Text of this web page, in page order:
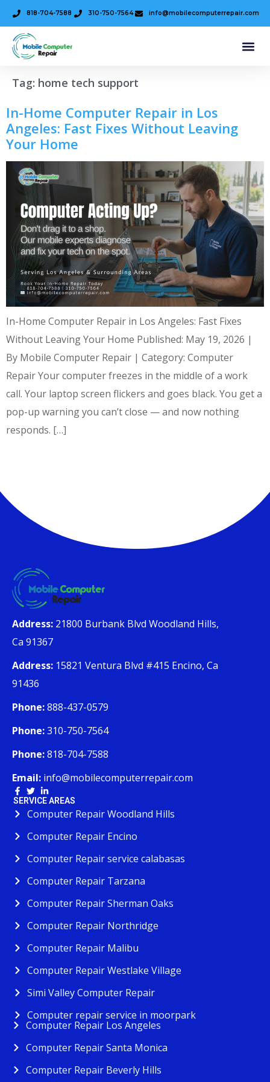
818-704-7588 310-750-7564 info@mobilecomputerrepair.com
Tag: home tech support
In-Home Computer Repair in Los
Angeles: Fast Fixes Without Leaving
Your Home
In-Home Computer Repair in Los Angeles: Fast Fixes
Without Leaving Your Home Published: May 19, 2026 |
By Mobile Computer Repair | Category: Computer
Repair Your computer freezes in the middle of a work
call. Your laptop screen flickers and goes black. You get a
pop-up warning you can’t close — and now nothing
responds. […]
Address: 21800 Burbank Blvd Woodland Hills,
Ca 91367
Address: 15821 Ventura Blvd #415 Encino, Ca
91436
Phone:888-437-0579
Phone:310-750-7564
Phone:818-704-7588
Email: info@mobilecomputerrepair.com
SERVICE AREAS
Computer Repair Woodland Hills
Computer Repair Encino
Computer Repair service calabasas
Computer Repair Tarzana
Computer Repair Sherman Oaks
Computer Repair Northridge
Computer Repair Malibu
Computer Repair Westlake Village
Simi Valley Computer Repair
Computer repair service in moorpark
Computer Repair Los Angeles
Computer Repair Santa Monica
Computer Repair Beverly Hills